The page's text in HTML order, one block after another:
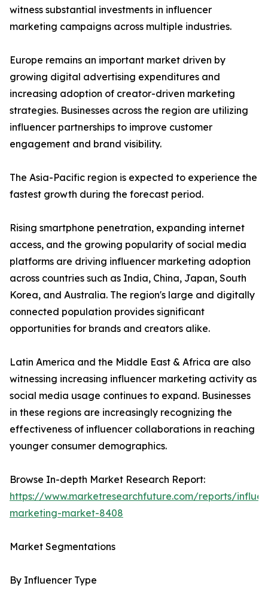
witness substantial investments in influencer
marketing campaigns across multiple industries.
Europe remains an important market driven by
growing digital advertising expenditures and
increasing adoption of creator-driven marketing
strategies. Businesses across the region are utilizing
influencer partnerships to improve customer
engagement and brand visibility.
The Asia-Pacific region is expected to experience the
fastest growth during the forecast period.
Rising smartphone penetration, expanding internet
access, and the growing popularity of social media
platforms are driving influencer marketing adoption
across countries such as India, China, Japan, South
Korea, and Australia. The region's large and digitally
connected population provides significant
opportunities for brands and creators alike.
Latin America and the Middle East & Africa are also
witnessing increasing influencer marketing activity as
social media usage continues to expand. Businesses
in these regions are increasingly recognizing the
effectiveness of influencer collaborations in reaching
younger consumer demographics.
Browse In-depth Market Research Report:
https://www.marketresearchfuture.com/reports/
marketing-market-8408
Market Segmentations
By Influencer Type